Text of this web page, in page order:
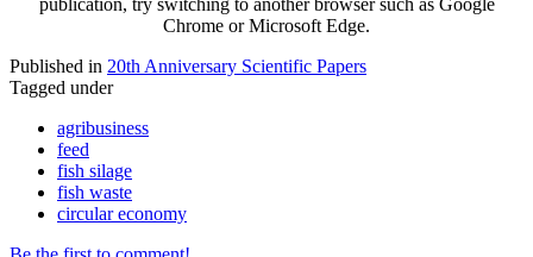
publication, try switching to another browser such as Google
Chrome or Microsoft Edge.
Published in 20th Anniversary Scientific Papers
Tagged under
agribusiness
feed
fish silage
fish waste
circular economy